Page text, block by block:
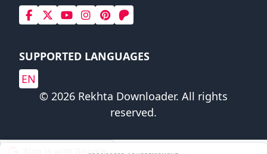
SUPPORTED LANGUAGES
EN
© 2026 Rekhta Downloader. All rights
reserved.